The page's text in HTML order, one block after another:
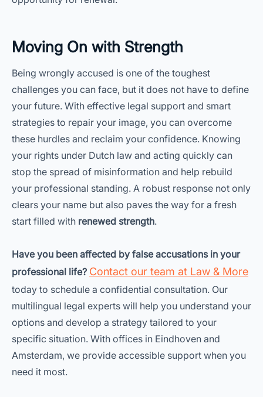
Moving On with Strength
Being wrongly accused is one of the toughest
challenges you can face, but it does not have to define
your future. With effective legal support and smart
strategies to repair your image, you can overcome
these hurdles and reclaim your confidence. Knowing
your rights under Dutch law and acting quickly can
stop the spread of misinformation and help rebuild
your professional standing. A robust response not only
clears your name but also paves the way for a fresh
start filled with renewed strength.
Have you been affected by false accusations in your
professional life? Contact our team at Law & More
today to schedule a confidential consultation. Our
multilingual legal experts will help you understand your
options and develop a strategy tailored to your
specific situation. With offices in Eindhoven and
Amsterdam, we provide accessible support when you
need it most.